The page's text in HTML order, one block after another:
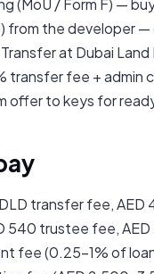
(MoU / Form F) —
the developer —
at Dubai
transfer fee + admin
offer to keys for
transfer fee,
540 trustee fee,
fee (0.25–1% of